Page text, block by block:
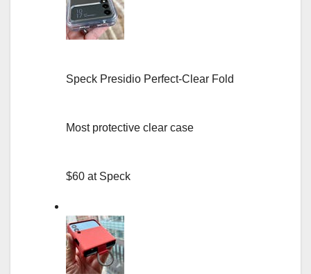
Speck Presidio Perfect-Clear Fold
Most protective clear case
$60 at Speck